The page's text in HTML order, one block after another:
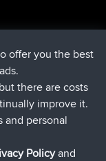
min ago
41 min ago
offer you the best
there are costs
improve it.
and personal
Policyand